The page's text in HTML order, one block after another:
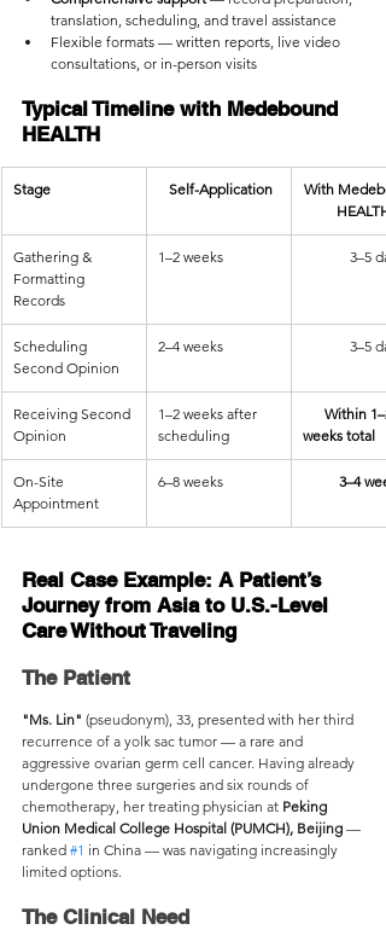
translation, scheduling, and travel assistance
Flexible formats — written reports, live video
consultations, or in-person visits
Typical Timeline with Medebound
HEALTH
Stage Self-Application
With
HEALTH
Gathering &
Formatting
Records
1–2 weeks 3–5
Scheduling
Second Opinion
2–4 weeks 3–5
Receiving Second
Opinion
1–2 weeks after
scheduling
Within 1–2
weeks total
On-Site
Appointment
6–8 weeks 3–4
Real Case Example: A Patient’s
Journey from Asia to U.S.-Level
Care Without Traveling
The Patient
"Ms. Lin" (pseudonym), 33, presented with her third
recurrence of a yolk sac tumor — a rare and
aggressive ovarian germ cell cancer. Having already
undergone three surgeries and six rounds of
chemotherapy, her treating physician at Peking
Union Medical College Hospital (PUMCH), Beijing —
ranked #1 in China — was navigating increasingly
limited options.
The Clinical Need